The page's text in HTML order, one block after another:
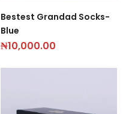
Bestest Grandad Socks-
Blue
₦10,000.00